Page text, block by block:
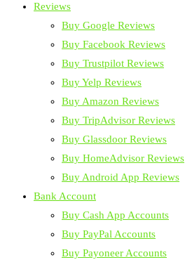
Reviews
Buy Google Reviews
Buy Facebook Reviews
Buy Trustpilot Reviews
Buy Yelp Reviews
Buy Amazon Reviews
Buy TripAdvisor Reviews
Buy Glassdoor Reviews
Buy HomeAdvisor Reviews
Buy Android App Reviews
Bank Account
Buy Cash App Accounts
Buy PayPal Accounts
Buy Payoneer Accounts